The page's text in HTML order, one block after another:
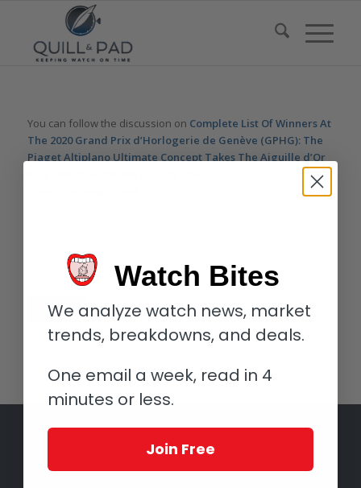
You can follow the discussion on Complete List Of Winners At
The 2020 Grand Prix d’Horlogerie de Genève (GPHG): The
Piaget Altiplano Ultimate Concept Takes The Aiguille d’Or
without having to
leave a comment. Cool, huh? Just enter your email address in
Watch Bites
We analyze watch news, market
trends, breakdowns, and deals.
One email a week, read in 4
minutes or less.
Join Free